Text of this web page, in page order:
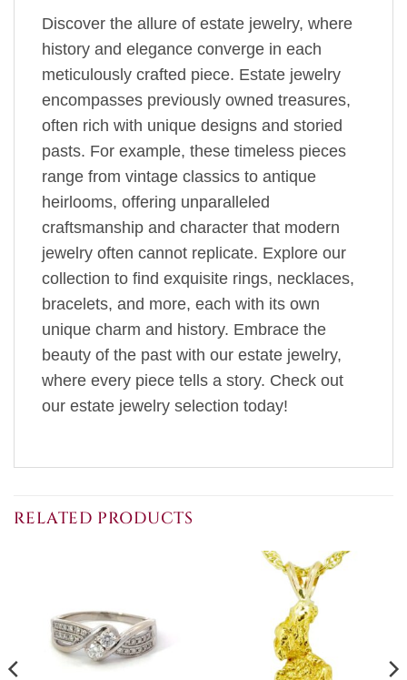
Discover the allure of estate jewelry, where
history and elegance converge in each
meticulously crafted piece. Estate jewelry
encompasses previously owned treasures,
often rich with unique designs and storied
pasts. For example, these timeless pieces
range from vintage classics to antique
heirlooms, offering unparalleled
craftsmanship and character that modern
jewelry often cannot replicate. Explore our
collection to find exquisite rings, necklaces,
bracelets, and more, each with its own
unique charm and history. Embrace the
beauty of the past with our estate jewelry,
where every piece tells a story. Check out
our estate jewelry selection today!
RELATED PRODUCTS